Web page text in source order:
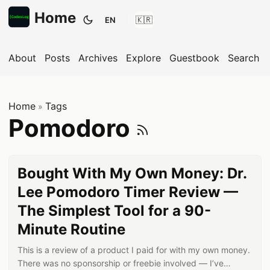
Home
Toggle theme
EN
About Posts Archives Explore Guestbook Search
Home » Tags
Pomodoro
Bought With My Own Money: Dr.
Lee Pomodoro Timer Review —
The Simplest Tool for a 90-
Minute Routine
This is a review of a product I paid for with my own money.
There was no sponsorship or freebie involved — I’ve